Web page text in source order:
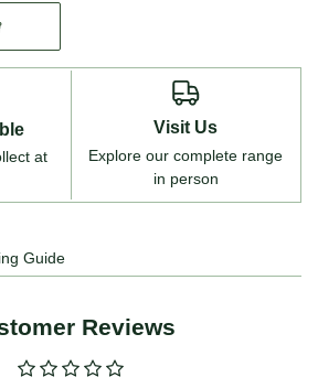
at
Visit Us
Explore our complete range
in person
Guide
Reviews